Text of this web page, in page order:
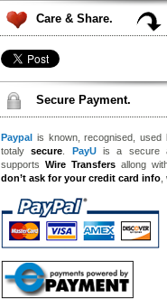
Care & Share.
Secure Payment.
Paypal is known, recognised, used
totalysecure PayUis a secure
supports Wire Transfersallong
don’t ask for your credit card info